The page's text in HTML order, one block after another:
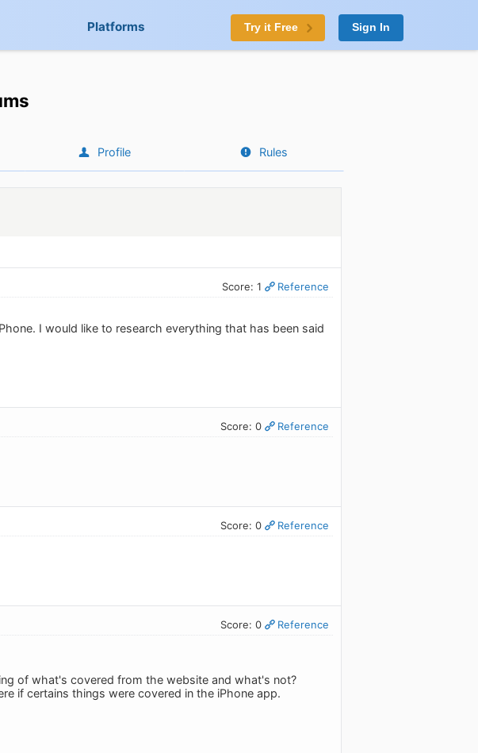
Platforms Try it Free Sign In
Profile Rules
Score: 1 Reference
I would like to research everything that has been said
Score: 0 Reference
Score: 0 Reference
Score: 0 Reference
of what's covered from the website and what's not?
if certains things were covered in the iPhone app.